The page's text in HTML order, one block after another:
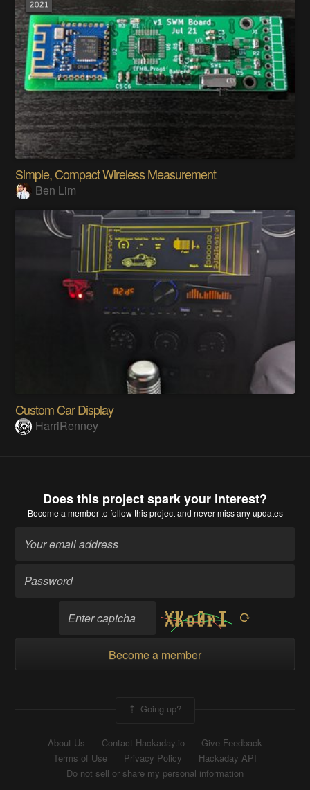
Simple, Compact Wireless Measurement
Ben Lim
Custom Car Display
HarriRenney
Does this project spark your interest?
Become a memberto follow this project and never miss any updates
Become a member
Going up?
About Us Contact Hackaday.io
Give Feedback
Terms of Use
Privacy Policy
Hackaday API
Do not sell or share my personal information